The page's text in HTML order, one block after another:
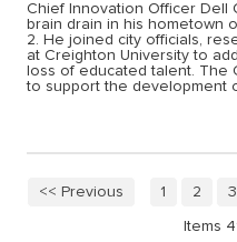
Chief Innovation Officer Dell
brain drain in his hometown
2. He joined city officials,
at Creighton University to
loss of educated talent. The
to support the development
<< Previous 1 2 3
Items